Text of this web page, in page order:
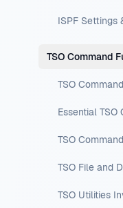
ISPF Settings
TSO Command
TSO
Essential TSO
TSO
TSO Utilities